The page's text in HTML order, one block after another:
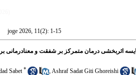
joge 2026, 11(2): 1-15
اثربخشی درمان متمرکز بر شفقت و معنادرمانی
Sabet * ,Ashraf Sadat Giti Ghoreishi